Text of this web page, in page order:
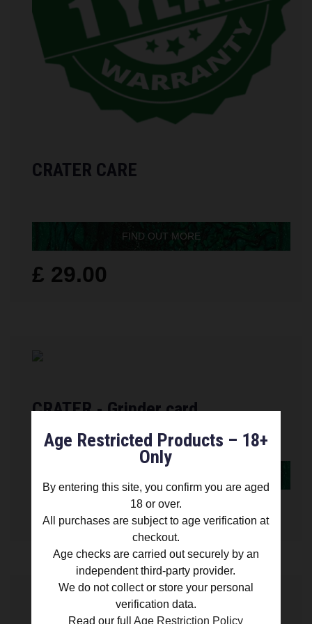
CRATER CARE
FIND OUT MORE
£ 29.00
CRATER - Grinder card
£ 11.99
Age Restricted Products – 18+
Only
By entering this site, you confirm you are aged
18 or over.
All purchases are subject to age verification at
checkout.
Age checks are carried out securely by an
independent third-party provider.
We do not collect or store your personal
verification data.
Read our fullAge Restriction Policy